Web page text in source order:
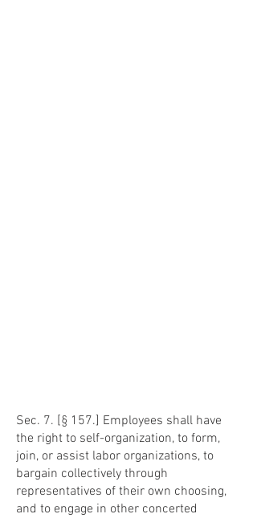
Sec. 7. [§ 157.] Employees shall have
the right to self-organization, to form,
join, or assist labor organizations, to
bargain collectively through
representatives of their own choosing,
and to engage in other concerted